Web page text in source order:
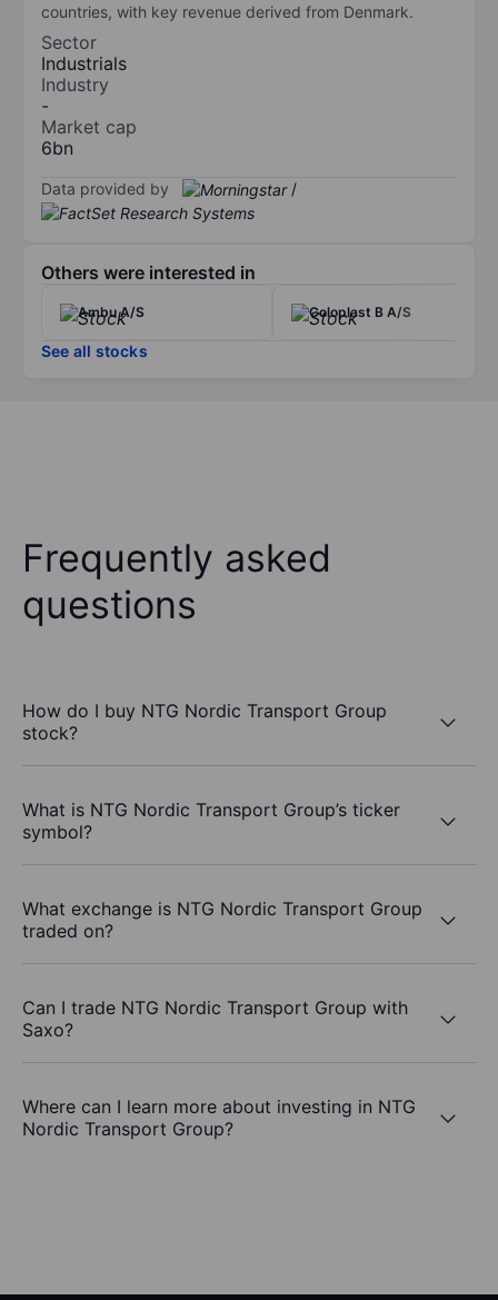
countries, with key revenue derived from Denmark.
Sector
Industrials
Industry
-
Market cap
6bn
Data provided by /
Others were interested in
Ambu A/S Coloplast B A/S
See all stocks
Frequently asked
questions
How do I buy NTG Nordic Transport Group
stock?
What is NTG Nordic Transport Group’s ticker
symbol?
What exchange is NTG Nordic Transport Group
traded on?
Can I trade NTG Nordic Transport Group with
Saxo?
Where can I learn more about investing in NTG
Nordic Transport Group?